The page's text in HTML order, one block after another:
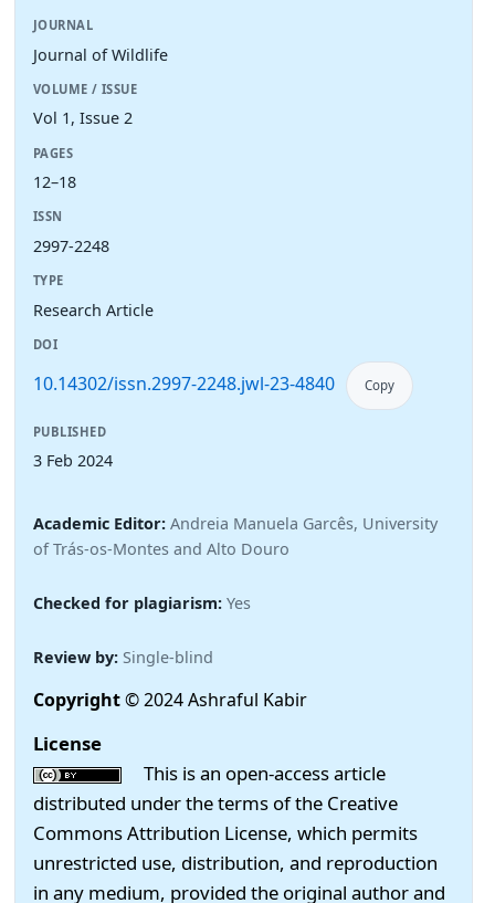
JOURNAL
Journal of Wildlife
VOLUME / ISSUE
Vol 1, Issue 2
PAGES
12–18
ISSN
2997-2248
TYPE
Research Article
DOI
10.14302/issn.2997-2248.jwl-23-4840 Copy
PUBLISHED
3 Feb 2024
Academic Editor: Andreia Manuela Garcês, University
of Trás-os-Montes and Alto Douro
Checked for plagiarism: Yes
Review by: Single-blind
Copyright© 2024 Ashraful Kabir
License
This is an open-access article
distributed under the terms of the Creative
Commons Attribution License, which permits
unrestricted use, distribution, and reproduction
in any medium, provided the original author and